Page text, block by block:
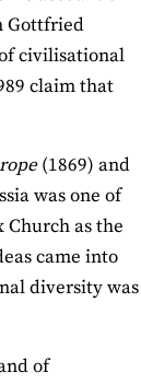
Gottfried
civilisational
claim that
(1869) and
was one of
as the
came into
diversity was
of